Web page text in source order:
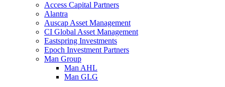
Access Capital Partners
Alantra
Auscap Asset Management
CI Global Asset Management
Eastspring Investments
Epoch Investment Partners
Man Group
Man AHL
Man GLG